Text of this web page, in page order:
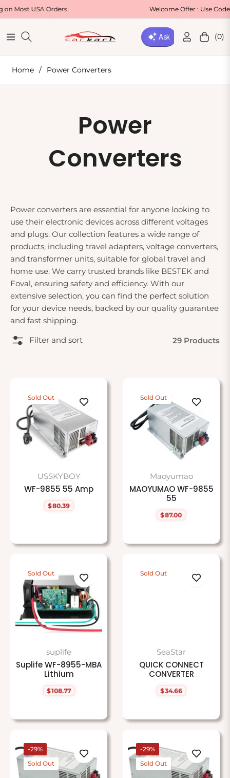
Orders Welcome Offer : Use Code
Navigation Cart(0)
Home / Power Converters
Collection:
Power
Converters
Power converters are essential for anyone looking to
use their electronic devices across different voltages
and plugs. Our collection features a wide range of
products, including travel adapters, voltage converters,
and transformer units, suitable for global travel and
home use. We carry trusted brands like BESTEK and
Foval, ensuring safety and efficiency. With our
extensive selection, you can find the perfect solution
for your device needs, backed by our quality guarantee
and fast shipping.
Filter and sort 29 Products
Sold Out
USSKYBOY
WF-9855 55 Amp
Regular
$80.39
Sold Out
Maoyumao
MAOYUMAO WF-9855
55
Regular
$87.00
Sold Out
suplife
Suplife WF-8955-MBA
Lithium
Regular
$108.77
Sold Out
SeaStar
QUICK CONNECT
CONVERTER
Regular
$34.66
-29%
Sold Out
-29%
Sold Out